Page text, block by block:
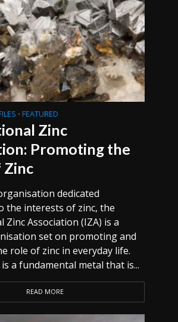
• FEATURED
Zinc
Promoting the
Zinc
dedicated
the interests of zinc, the
Association (IZA) is a
set on promoting and
role of zinc in everyday life.
is a fundamental metal that is...
READ MORE